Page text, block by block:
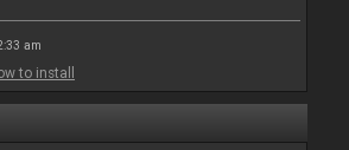
am
to install